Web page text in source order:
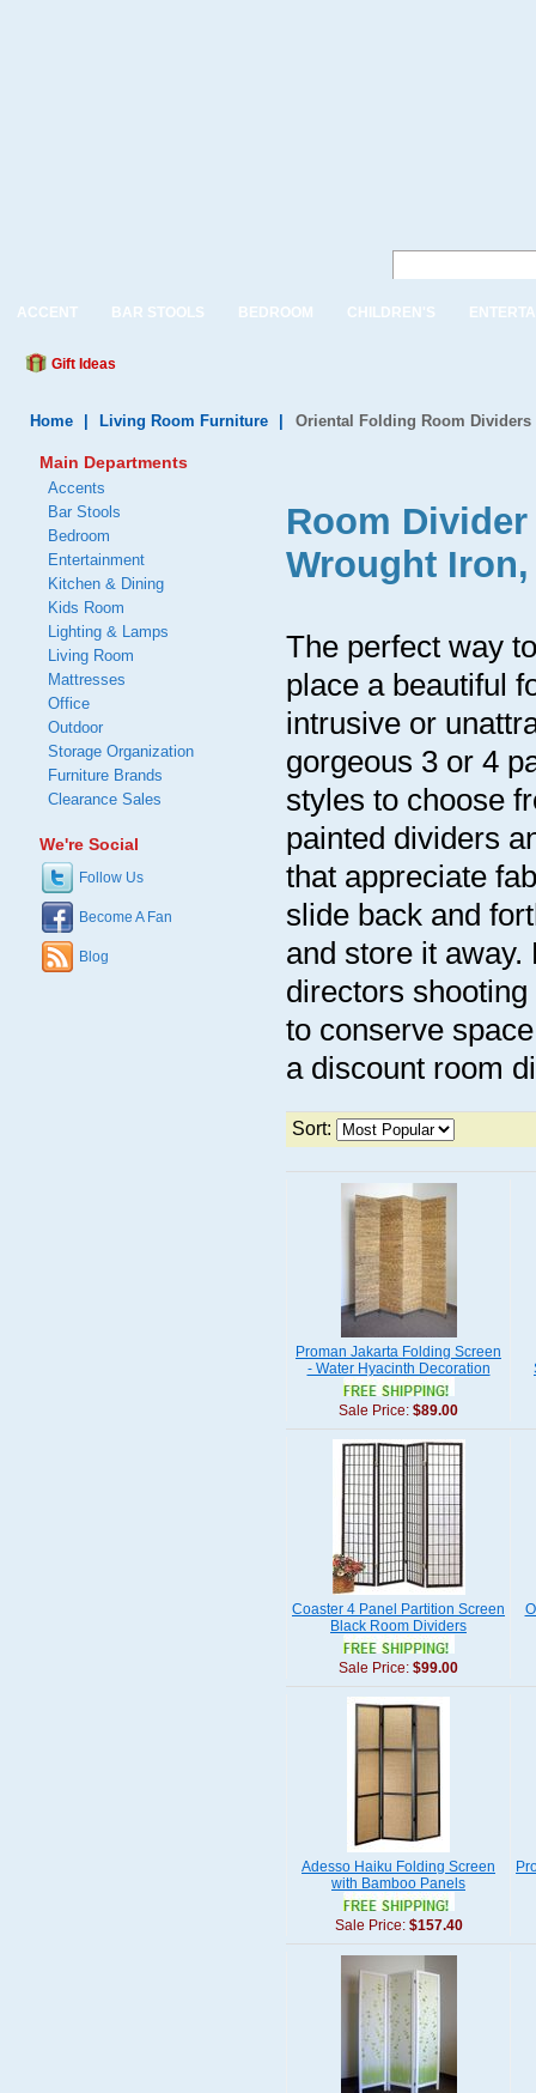
ACCENT BAR STOOLS BEDROOM CHILDREN'S
Gift Ideas
Home Living Room Furniture Oriental Folding Room Dividers
Room
Wrought
The perfect way
place a beautiful
intrusive or
gorgeous 3 or 4
styles to choose
painted dividers
that appreciate
slide back and
and store it
directors
to conserve
a discount room
Sort:
Proman Jakarta Folding Screen
- Water Hyacinth Decoration
Sale Price: $89.00
Coaster 4 Panel Partition Screen
Black Room Dividers
Sale Price: $99.00
Adesso Haiku Folding Screen
with Bamboo Panels
Sale Price: $157.40
Main Departments
Accents
Bar Stools
Bedroom
Entertainment
Kitchen & Dining
Kids Room
Lighting & Lamps
Living Room
Mattresses
Office
Outdoor
Storage Organization
Furniture Brands
Clearance Sales
We're Social
Follow Us
Become A Fan
Blog